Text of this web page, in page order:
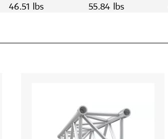
46.51 lbs 55.84 lbs